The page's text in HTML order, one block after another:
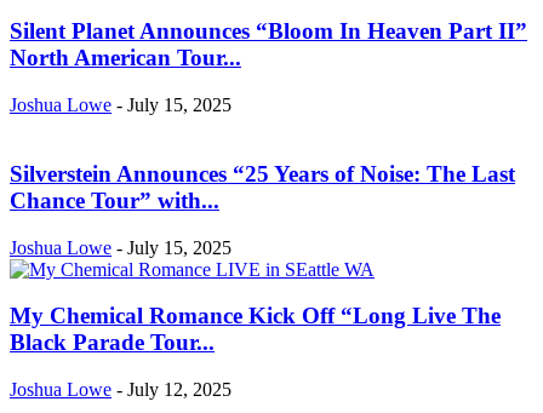
Silent Planet Announces “Bloom In Heaven Part II”
North American Tour...
Joshua Lowe - July 15, 2025
Silverstein Announces “25 Years of Noise: The Last
Chance Tour” with...
Joshua Lowe - July 15, 2025
My Chemical Romance Kick Off “Long Live The
Black Parade Tour...
Joshua Lowe - July 12, 2025